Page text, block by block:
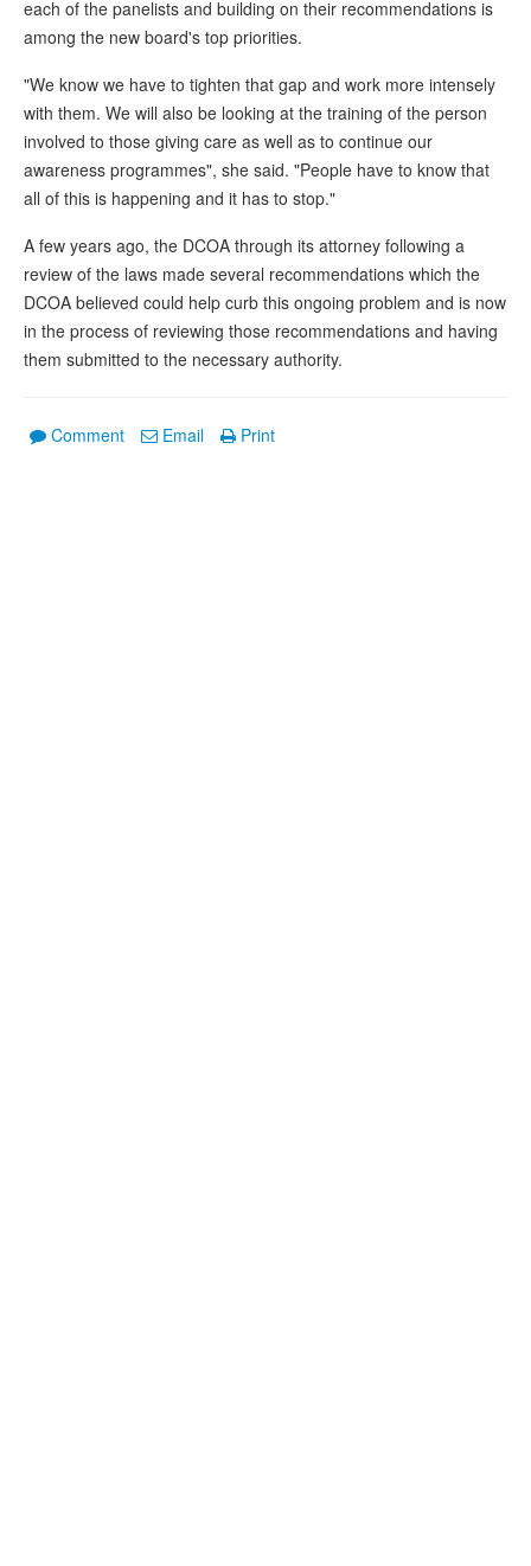
each of the panelists and building on their recommendations is
among the new board's top priorities.
"We know we have to tighten that gap and work more intensely
with them. We will also be looking at the training of the person
involved to those giving care as well as to continue our
awareness programmes", she said. "People have to know that
all of this is happening and it has to stop."
A few years ago, the DCOA through its attorney following a
review of the laws made several recommendations which the
DCOA believed could help curb this ongoing problem and is now
in the process of reviewing those recommendations and having
them submitted to the necessary authority.
Comment Email Print